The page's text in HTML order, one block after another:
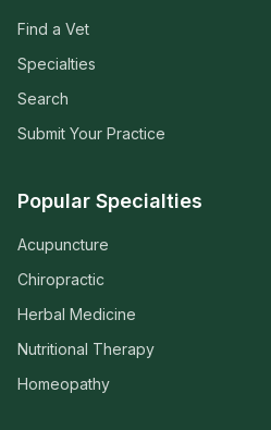
Find a Vet
Specialties
Search
Submit Your Practice
Popular Specialties
Acupuncture
Chiropractic
Herbal Medicine
Nutritional Therapy
Homeopathy